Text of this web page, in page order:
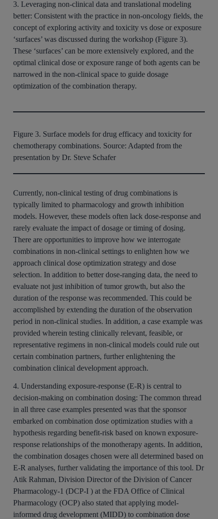
3. Leveraging non-clinical data and translational modeling
better: Consistent with the practice in non-oncology fields, the
concept of exploring activity and toxicity vs dose or exposure
‘surfaces’ was discussed during the workshop (Figure 3).
These ‘surfaces’ can be more extensively explored, and the
optimal clinical dose or exposure range of both agents can be
narrowed in the non-clinical space to guide dosage
optimization of the combination therapy.
Figure 3. Surface models for drug efficacy and toxicity for
chemotherapy combinations. Source: Adapted from the
presentation by Dr. Steve Schafer
Currently, non-clinical testing of drug combinations is
typically limited to pharmacology and growth inhibition
models. However, these models often lack dose-response and
rarely evaluate the impact of dosage or timing of dosing.
There are opportunities to improve how we interrogate
combinations in non-clinical settings to enlighten how we
approach clinical dose optimization strategy and dose
selection. In addition to better dose-ranging data, the need to
evaluate not just inhibition of tumor growth, but also the
duration of the response was recommended. This could be
accomplished by extending the duration of the observation
period in non-clinical studies. In addition, a case example was
provided wherein testing clinically relevant, feasible, or
representative regimens in non-clinical models could rule out
certain combination partners, further enlightening the
combination clinical development approach.
4. Understanding exposure-response (E-R) is central to
decision-making on combination dosing: The common thread
in all three case examples presented was that the sponsor
embarked on combination dose optimization studies with a
hypothesis regarding benefit-risk based on known exposure-
response relationships of the monotherapy agents. In addition,
the combination dosages chosen were all determined based on
E-R analyses, further validating the importance of this tool. Dr
Atik Rahman, Division Director of the Division of Cancer
Pharmacology-1 (DCP‑I ) at the FDA Office of Clinical
Pharmacology (OCP) also stated that applying model-
informed drug development (MIDD) to combination dose